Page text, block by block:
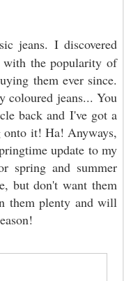
jeans. I discovered
the popularity of
them ever since.
coloured jeans... You
back and I've got a
onto it! Ha! Anyways,
update to my
spring and summer
but don't want them
them plenty and will